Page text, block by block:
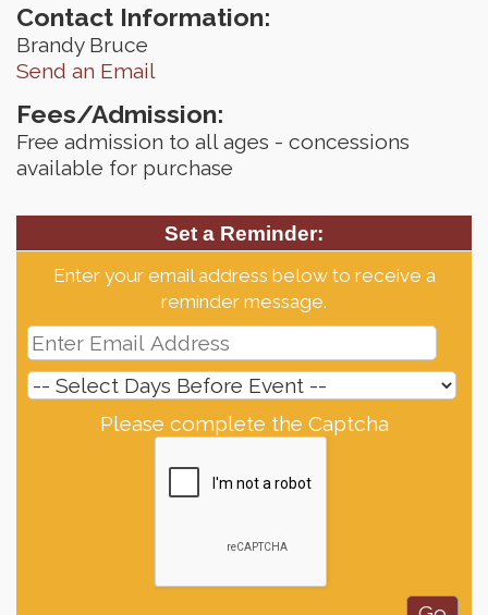
Contact Information:
Brandy Bruce
Send an Email
Fees/Admission:
Free admission to all ages - concessions
available for purchase
Set a Reminder:
Enter your email address below to receive a
reminder message.
Please complete the Captcha